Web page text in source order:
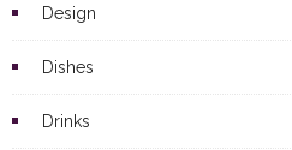
Design
Dishes
Drinks